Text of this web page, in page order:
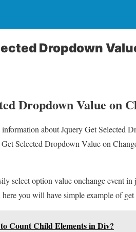
Dropdown
Dropdown Value on
about Jquery Get Selected
Selected Dropdown Value on
select option value onchange event
you will have simple example of
Count Child Elements in Div?